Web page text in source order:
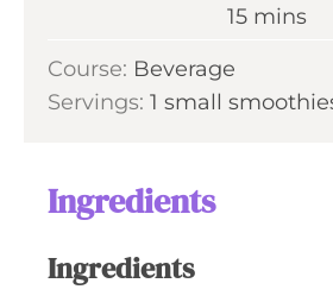
e
e
15m
u
mins
Course: Beverage
Servings: 1 small
Ingredients
Ingredients